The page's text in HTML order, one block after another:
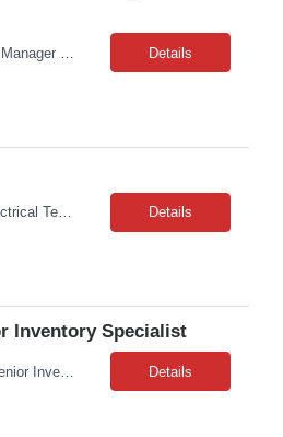
Details
Duties: Harnessing / Electrical Technician A shift Hours (8-5 PST) - Occasionally B shift hours 1-2 times a month (2pm - 10 pm) Bill Rate (USD)***/HR - Do not submit over the bill rate Prescreen Questions 1. Describe your hands-on experience with electrical assembly, installation, and routing. 2. Describe your han... Details
Inventory Specialist
Job Title: Glassware –Senior Inventory Specialist Job Location: Customer Site, Tarrytown, NY Job Duration: 12 Months on W2 Job Summary: We are seeking a highly motivated Senior Glassware Specialist to provide critical laboratory support as part of a dynamic *** lab services team. The Glass Wash team delivers a centralized service responsible for the collection, processing, inspect... Details